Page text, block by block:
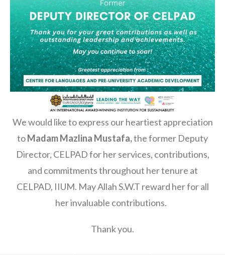
We would like to express our heartiest appreciation
toMadam Mazlina Mustafa,the former Deputy
Director, CELPAD for her services, contributions,
and commitments throughout her tenure at
CELPAD, IIUM. May Allah S.W.T reward her for all
her invaluable contributions.
Thank you.